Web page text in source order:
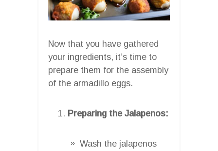
Now that you have gathered
your ingredients, it’s time to
prepare them for the assembly
of the armadillo eggs.
Preparing the Jalapenos:
Wash the jalapenos